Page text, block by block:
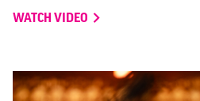
WATCH VIDEO